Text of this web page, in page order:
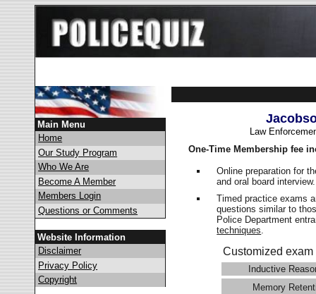
Main Menu
Home
Our Study Program
Who We Are
Become A Member
Members Login
Questions or Comments
Website Information
Disclaimer
Privacy Policy
Copyright
Law
One-Time Membership fee
Online preparation for
and oral board
Timed practice exams
questions similar to
Police Department
techniques.
Customized
Inductive
Memory